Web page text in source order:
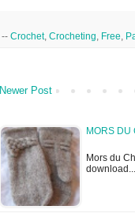
-- Crochet, Crocheting Free
Newer Post
MORS DU
Mors du